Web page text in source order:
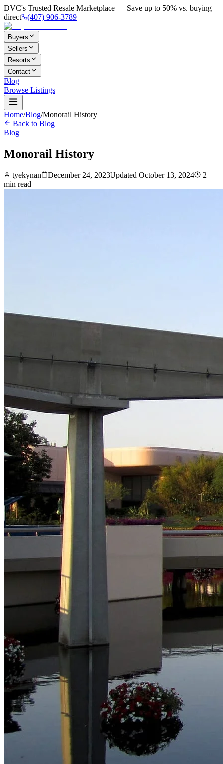
DVC's Trusted Resale Marketplace — Save up to 50% vs. buying
direct
(407) 906-3789
Buyers
Sellers
Resorts
Contact
Blog
Browse Listings
Home/Blog/Monorail History
Back to Blog
Blog
Monorail History
tyekynan December 24, 2023Updated October 13, 2024
2
min read